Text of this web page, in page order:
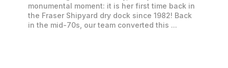
monumental moment: it is her first time back in
the Fraser Shipyard dry dock since 1982! Back
in the mid-70s, our team converted this ...